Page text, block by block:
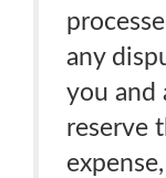
any
you and
reserve